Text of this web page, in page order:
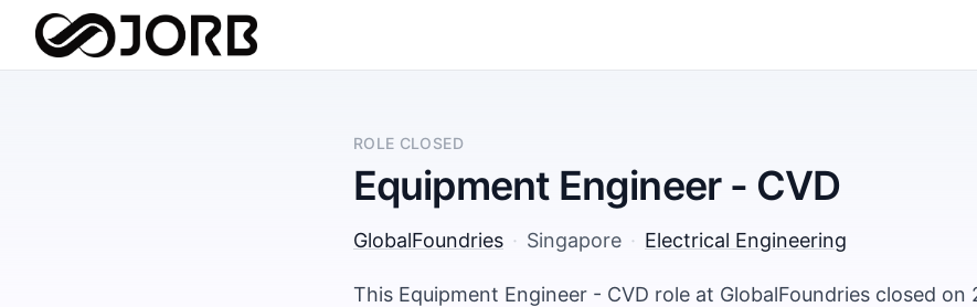
ROLE CLOSED
Equipment Engineer - CVD
GlobalFoundries · Singapore · Electrical Engineering
This Equipment Engineer - CVD role at GlobalFoundries closed